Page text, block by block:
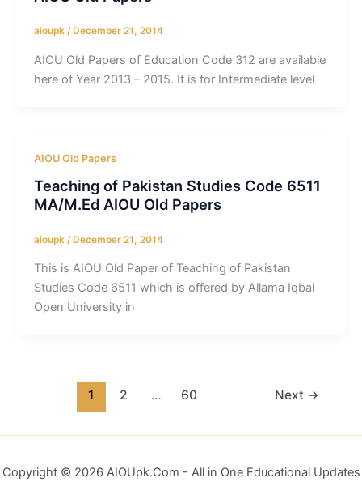
aioupk / December 21, 2014
AIOU Old Papers of Education Code 312 are available
here of Year 2013 – 2015. It is for Intermediate level
AIOU Old Papers
Teaching of Pakistan Studies Code 6511
MA/M.Ed AIOU Old Papers
aioupk / December 21, 2014
This is AIOU Old Paper of Teaching of Pakistan
Studies Code 6511 which is offered by Allama Iqbal
Open University in
1 2 … 60 Next →
Copyright © 2026 AIOUpk.Com - All in One Educational Updates